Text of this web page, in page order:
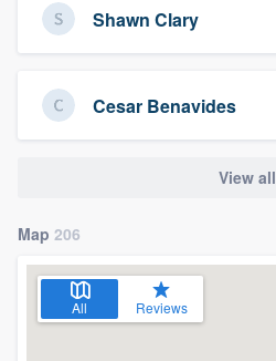
Shawn Clary
Cesar Benavides
View all
Map 206
All Reviews